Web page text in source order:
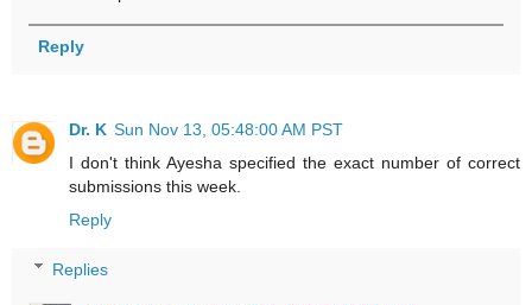
Reply
Dr. K Sun Nov 13, 05:48:00 AM PST
I don't think Ayesha specified the exact number of correct
submissions this week.
Reply
Replies